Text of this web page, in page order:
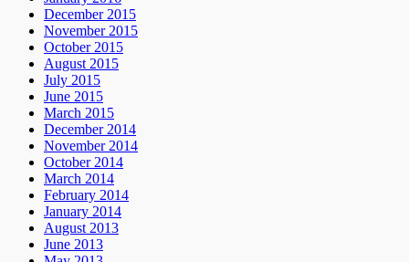
December 2015
November 2015
October 2015
August 2015
July 2015
June 2015
March 2015
December 2014
November 2014
October 2014
March 2014
February 2014
January 2014
August 2013
June 2013